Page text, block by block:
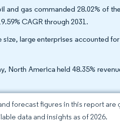
and gas commanded 28.02% of
CAGR through 2031.
size, large enterprises accounted
North America held 48.35%
forecast figures in this report
data and insights as of 2026.